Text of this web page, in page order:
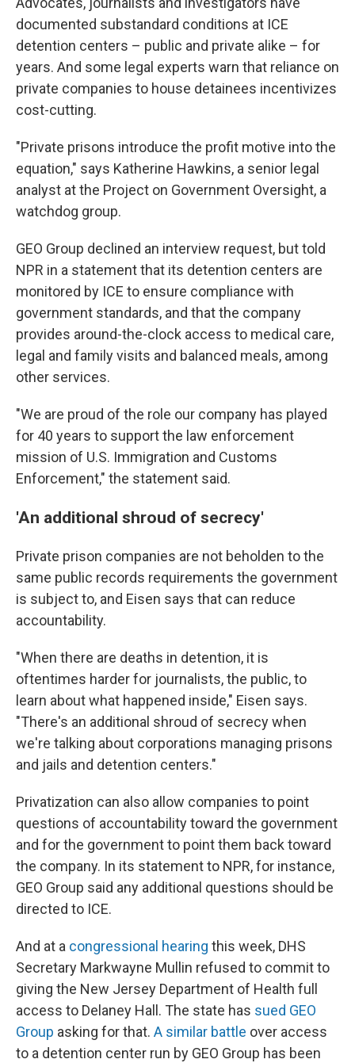
documented substandard conditions at ICE
detention centers – public and private alike – for
years. And some legal experts warn that reliance on
private companies to house detainees incentivizes
cost-cutting.
"Private prisons introduce the profit motive into the
equation," says Katherine Hawkins, a senior legal
analyst at the Project on Government Oversight, a
watchdog group.
GEO Group declined an interview request, but told
NPR in a statement that its detention centers are
monitored by ICE to ensure compliance with
government standards, and that the company
provides around-the-clock access to medical care,
legal and family visits and balanced meals, among
other services.
"We are proud of the role our company has played
for 40 years to support the law enforcement
mission of U.S. Immigration and Customs
Enforcement," the statement said.
'An additional shroud of secrecy'
Private prison companies are not beholden to the
same public records requirements the government
is subject to, and Eisen says that can reduce
accountability.
"When there are deaths in detention, it is
oftentimes harder for journalists, the public, to
learn about what happened inside," Eisen says.
"There's an additional shroud of secrecy when
we're talking about corporations managing prisons
and jails and detention centers."
Privatization can also allow companies to point
questions of accountability toward the government
and for the government to point them back toward
the company. In its statement to NPR, for instance,
GEO Group said any additional questions should be
directed to ICE.
And at a congressional hearing this week, DHS
Secretary Markwayne Mullin refused to commit to
giving the New Jersey Department of Health full
access to Delaney Hall. The state has sued GEO
Group asking for that. A similar battle over access
to a detention center run by GEO Group has been